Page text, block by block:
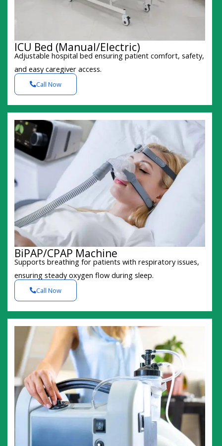
ICU Bed (Manual/Electric)
Adjustable hospital bed ensuring patient comfort, safety,
and easy caregiver access.
Call Now
BiPAP/CPAP Machine
Supports breathing for patients with respiratory issues,
ensuring steady oxygen flow during sleep.
Call Now